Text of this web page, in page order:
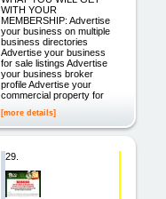
WITH YOUR
MEMBERSHIP: Advertise
your business on multiple
business directories
Advertise your business
for sale listings Advertise
your business broker
profile Advertise your
commercial property for
[more details]
29.